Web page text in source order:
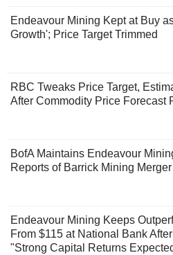
Endeavour Mining Kept at Buy
Growth'; Price Target Trimmed
RBC Tweaks Price Target,
After Commodity Price Forecast
BofA Maintains Endeavour
Reports of Barrick Mining
Endeavour Mining Keeps
From $115 at National Bank
"Strong Capital Returns